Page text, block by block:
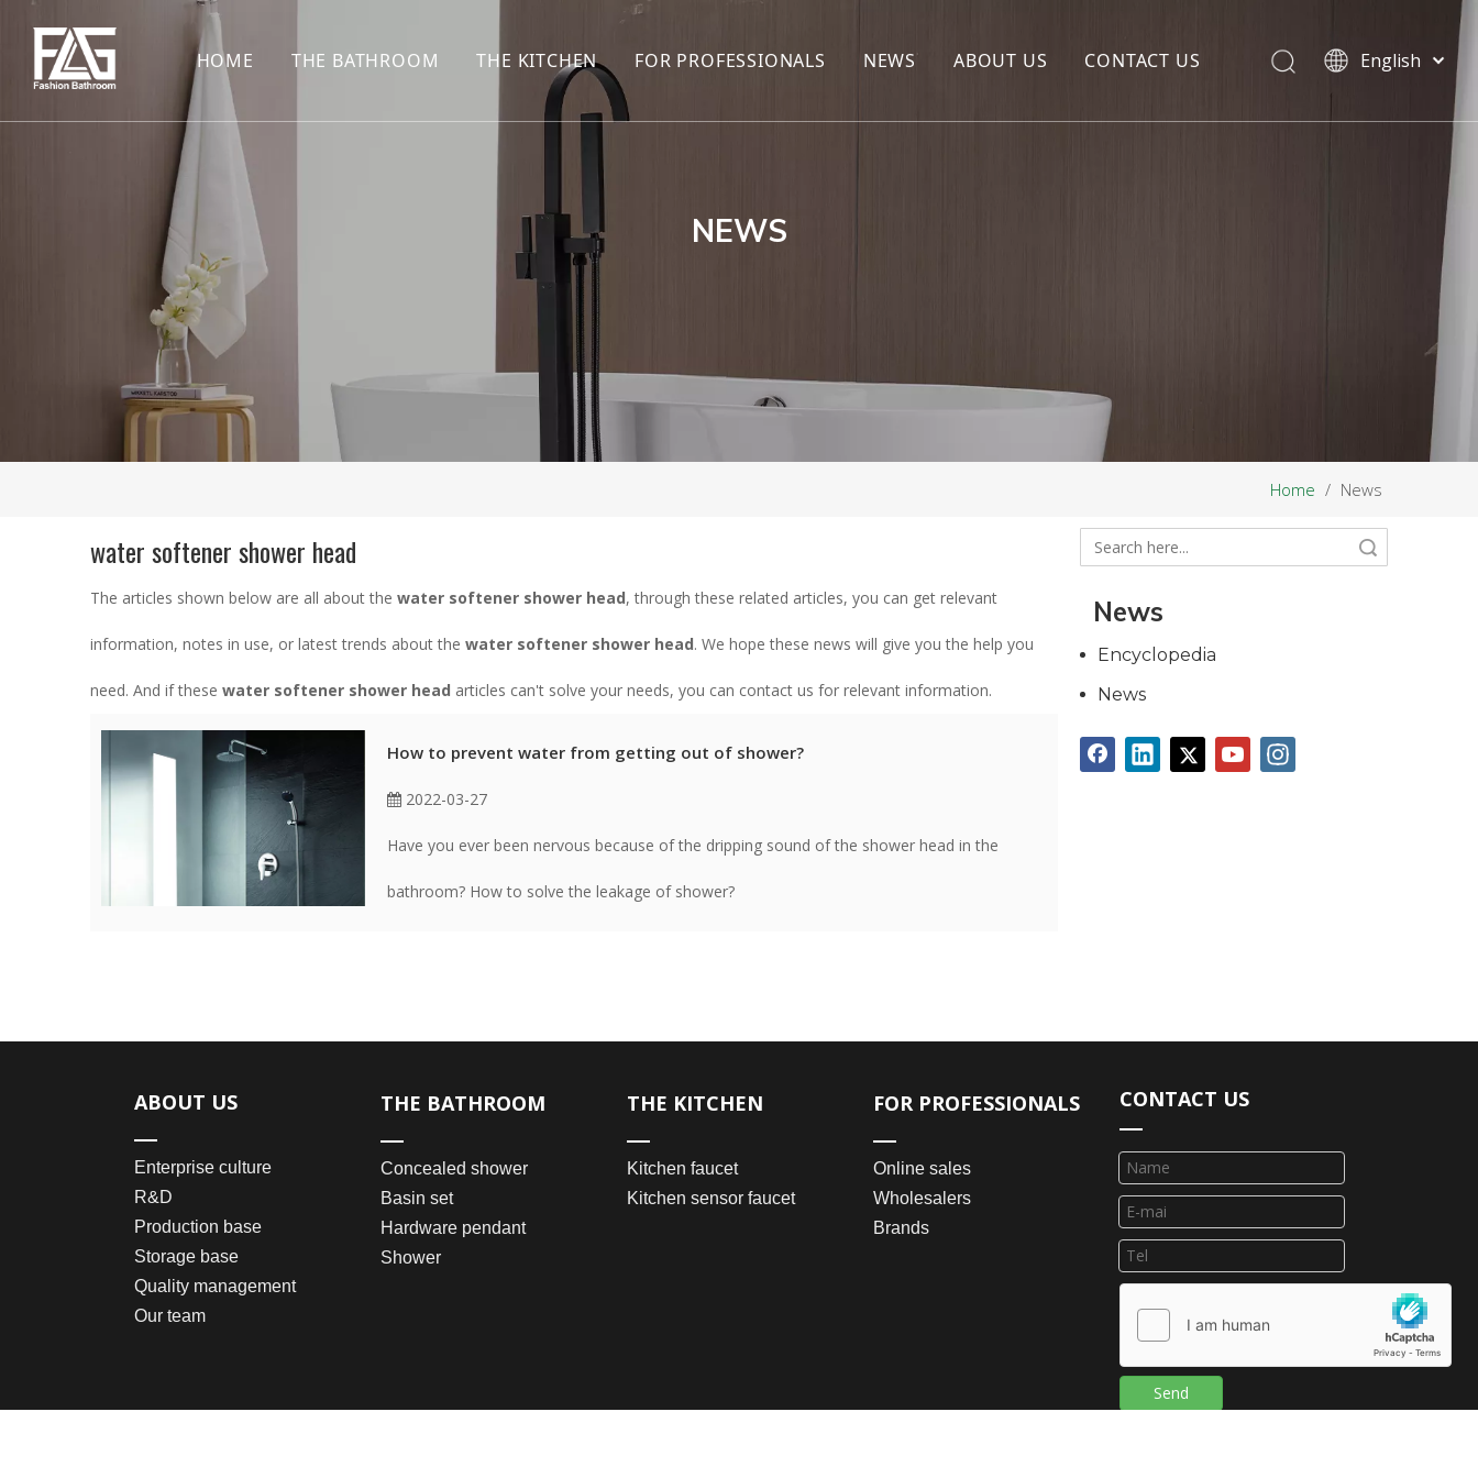
HOME THE BATHROOM THE KITCHEN
KITCHEN FAUCET
FOR PROFESSIONALS NEWS ABOUT US CONTACT US English
NEWS
Home / News
water softener shower head
The articles shown below are all about the water softener shower head, through these related articles, you can get relevant
information, notes in use, or latest trends about the water softener shower head. We hope these news will give you the help you
need. And if these water softener shower head articles can't solve your needs, you can contact us for relevant information.
How to prevent water from getting out of shower?
2022-03-27
Have you ever been nervous because of the dripping sound of the shower head in the
bathroom? How to solve the leakage of shower?
News
Encyclopedia
News
ABOUT US
Enterprise culture
R&D
Production base
Storage base
Quality management
Our team
THE BATHROOM
Concealed shower
Basin set
Hardware pendant
Shower
THE KITCHEN
Kitchen faucet
Kitchen sensor faucet
FOR PROFESSIONALS
Online sales
Wholesalers
Brands
CONTACT US
Send